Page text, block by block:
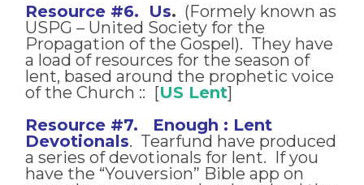
Resource #6. Us. (Formely known as
USPG – United Society for the
Propagation of the Gospel). They have
a load of resources for the season of
lent, based around the prophetic voice
of the Church :: [US Lent]
Resource #7. Enough : Lent
Devotionals. Tearfund have produced
a series of devotionals for lent. If you
have the “Youversion” Bible app on